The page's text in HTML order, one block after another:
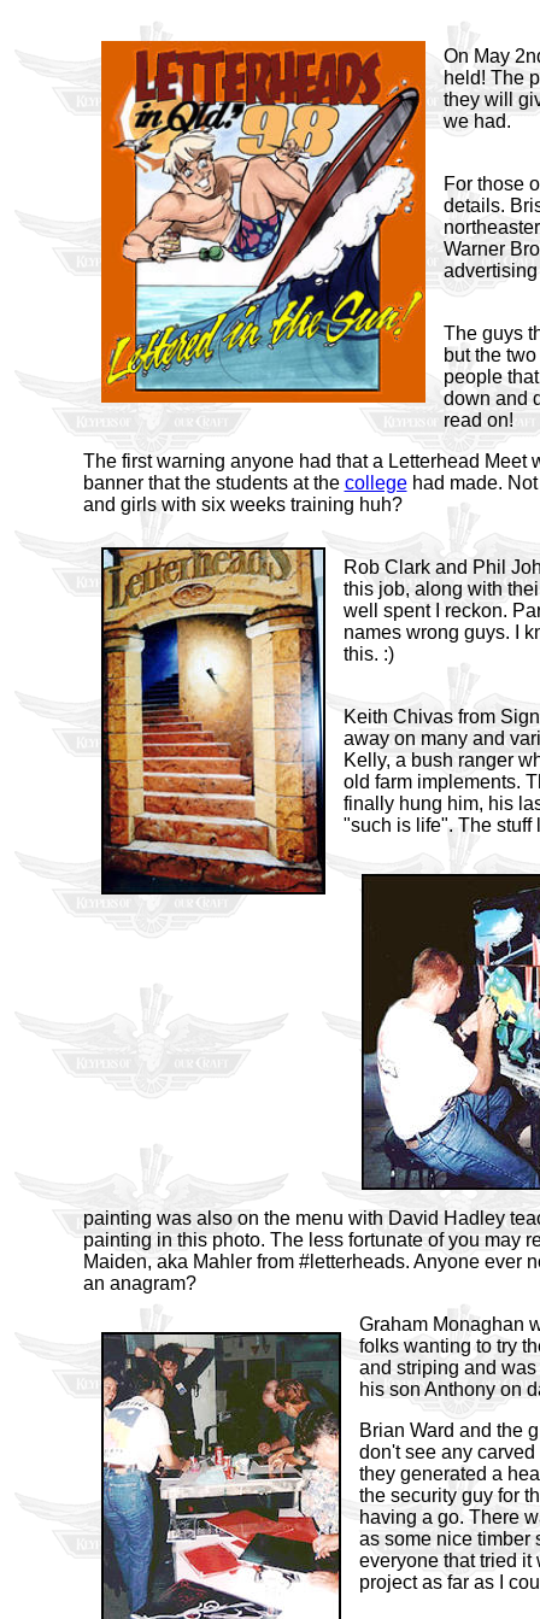
On May
held! The
they will
we had.
For those
details.
Warner
The guys
but the
people
down and
read on!
The first warning anyone had that a Letterhead Meet
banner that the students at the collegehad made. Not
and girls with six weeks training huh?
Rob Clark and Phil
this job, along with
well spent I reckon.
names wrong guys. I
this. :)
Keith Chivas from
away on many and
Kelly, a bush ranger
old farm implements.
finally hung him, his
"such is life". The stuff
painting was also on the menu with David Hadley
painting in this photo. The less fortunate of you may
Maiden, aka Mahler from #letterheads. Anyone ever
an anagram?
Graham Monaghan
folks wanting to try
and striping and
his son Anthony on
Brian Ward and the
don't see any carved
they generated a
the security guy for
having a go. There
as some nice timber
everyone that tried
project as far as I